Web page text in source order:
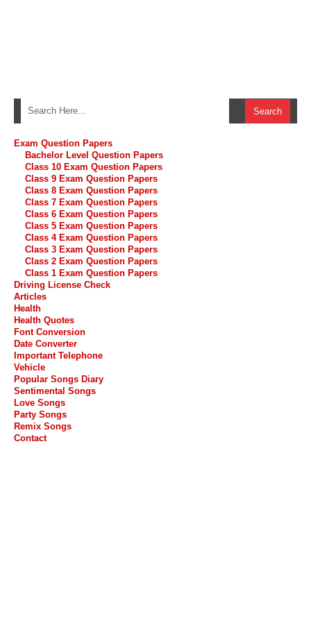
Exam Question Papers
Bachelor Level Question Papers
Class 10 Exam Question Papers
Class 9 Exam Question Papers
Class 8 Exam Question Papers
Class 7 Exam Question Papers
Class 6 Exam Question Papers
Class 5 Exam Question Papers
Class 4 Exam Question Papers
Class 3 Exam Question Papers
Class 2 Exam Question Papers
Class 1 Exam Question Papers
Driving License Check
Articles
Health
Health Quotes
Font Conversion
Date Converter
Important Telephone
Vehicle
Popular Songs Diary
Sentimental Songs
Love Songs
Party Songs
Remix Songs
Contact